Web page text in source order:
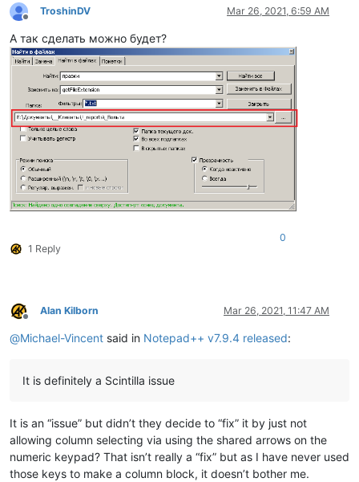
Offline
TroshinDV Mar 26, 2021, 6:59 AM
А так сделать можно будет?
1 Reply
0
Offline
Alan Kilborn Mar 26, 2021, 11:47 AM
@Michael-Vincent said in Notepad++ v7.9.4 released:
It is definitely a Scintilla issue
It is an “issue” but didn’t they decide to “fix” it by just not
allowing column selecting via using the shared arrows on the
numeric keypad? That isn’t really a “fix” but as I have never used
those keys to make a column block, it doesn’t bother me.